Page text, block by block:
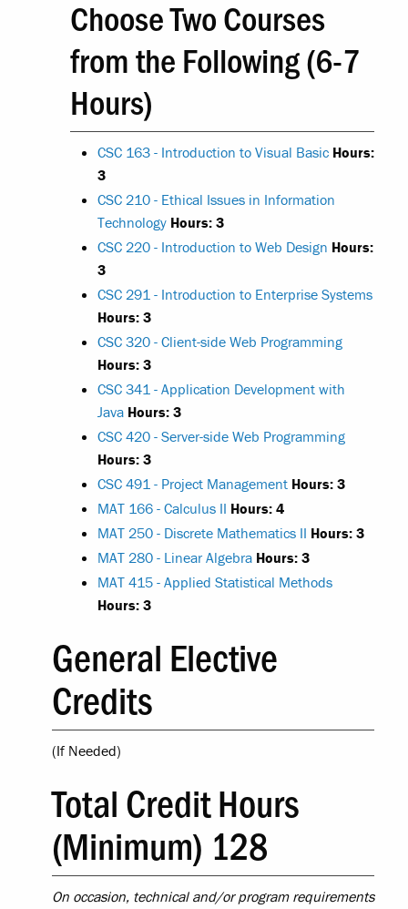
Choose Two Courses
from the Following (6-7
Hours)
CSC 163 - Introduction to Visual Basic Hours:
3
CSC 210 - Ethical Issues in Information
Technology Hours: 3
CSC 220 - Introduction to Web Design Hours:
3
CSC 291 - Introduction to Enterprise Systems
Hours: 3
CSC 320 - Client-side Web Programming
Hours: 3
CSC 341 - Application Development with
Java Hours: 3
CSC 420 - Server-side Web Programming
Hours: 3
CSC 491 - Project Management Hours: 3
MAT 166 - Calculus II Hours: 4
MAT 250 - Discrete Mathematics II Hours: 3
MAT 280 - Linear Algebra Hours: 3
MAT 415 - Applied Statistical Methods
Hours: 3
General Elective
Credits
(If Needed)
Total Credit Hours
(Minimum) 128
On occasion, technical and/or program requirements